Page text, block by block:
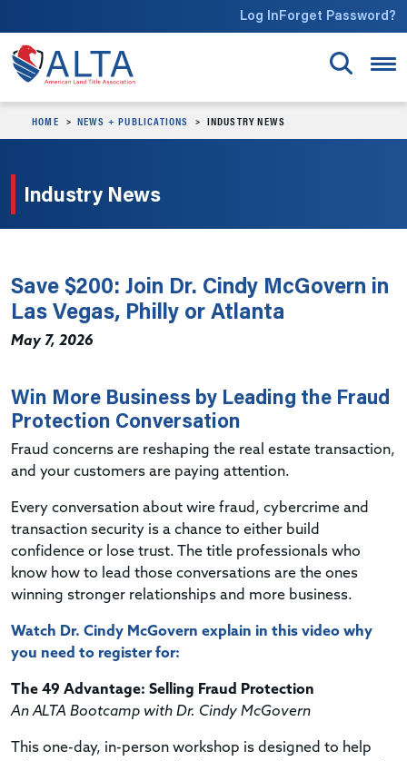
Log InForget Password?
HOME NEWS + PUBLICATIONS INDUSTRY NEWS
Industry News
Save $200: Join Dr. Cindy McGovern in
Las Vegas, Philly or Atlanta
May 7, 2026
Win More Business by Leading the Fraud
Protection Conversation
Fraud concerns are reshaping the real estate transaction,
and your customers are paying attention.
Every conversation about wire fraud, cybercrime and
transaction security is a chance to either build
confidence or lose trust. The title professionals who
know how to lead those conversations are the ones
winning stronger relationships and more business.
Watch Dr. Cindy McGovern explain in this video why
you need to register for:
The 49 Advantage: Selling Fraud Protection
An ALTA Bootcamp with Dr. Cindy McGovern
This one-day, in-person workshop is designed to help